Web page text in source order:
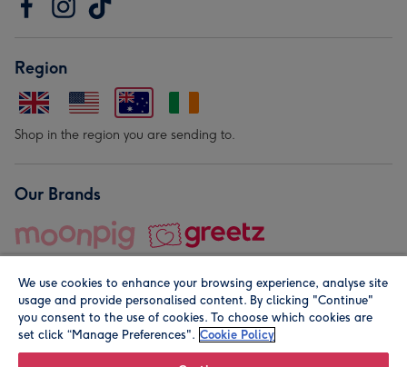
Region
Shop in the region you are sending to.
Our Brands
© Moonpig.com Limited 2026. Registered company address is
We use cookies to enhance your browsing experience, analyse site
usage and provide personalised content. By clicking "Continue"
you consent to the use of cookies. To choose which cookies are
set click “Manage Preferences". Cookie Policy